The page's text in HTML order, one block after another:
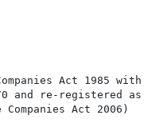
Act 1985 with
and re-registered
Act 2006)